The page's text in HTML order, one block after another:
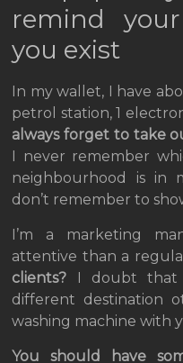
remind
you exist
In my wallet, I have
petrol station, 1
always forget to take
I never remember
neighbourhood is in
don’t remember to
I’m a marketing
attentive than a
clients? I doubt that
different destination
washing machine with
You should have